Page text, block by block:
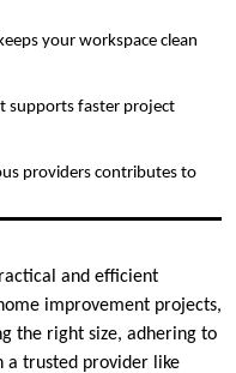
your workspace clean
supports faster project
providers contributes to
and efficient
improvement projects,
the right size, adhering to
a trusted provider like